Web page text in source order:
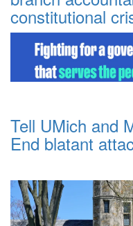
constitutional
Tell UMich and
End blatant